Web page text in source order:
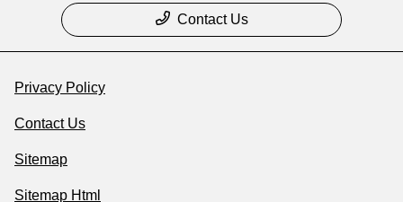
Contact Us
Privacy Policy
Contact Us
Sitemap
Sitemap Html